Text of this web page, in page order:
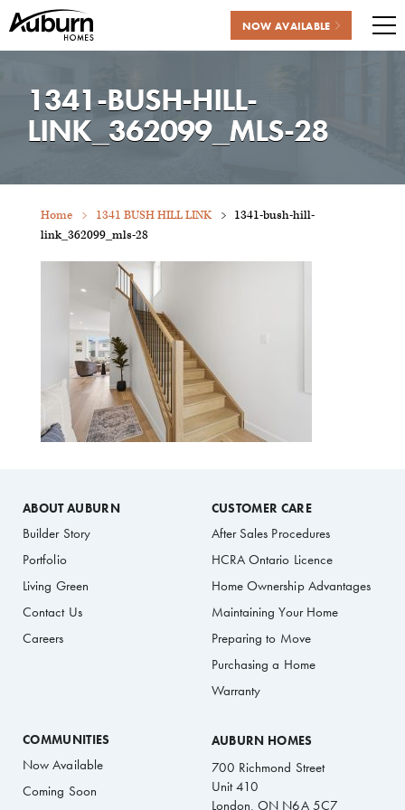
content
NOW AVAILABLE
1341-BUSH-HILL-
LINK_362099_MLS-28
Home 1341 BUSH HILL LINK
1341-bush-hill-
link_362099_mls-28
ABOUT AUBURN
Builder Story
Portfolio
Living Green
Contact Us
Careers
CUSTOMER CARE
After Sales Procedures
HCRA Ontario Licence
Home Ownership Advantages
Maintaining Your Home
Preparing to Move
Purchasing a Home
Warranty
COMMUNITIES
Now Available
Coming Soon
AUBURN HOMES
700 Richmond Street
Unit 410
London, ON N6A 5C7